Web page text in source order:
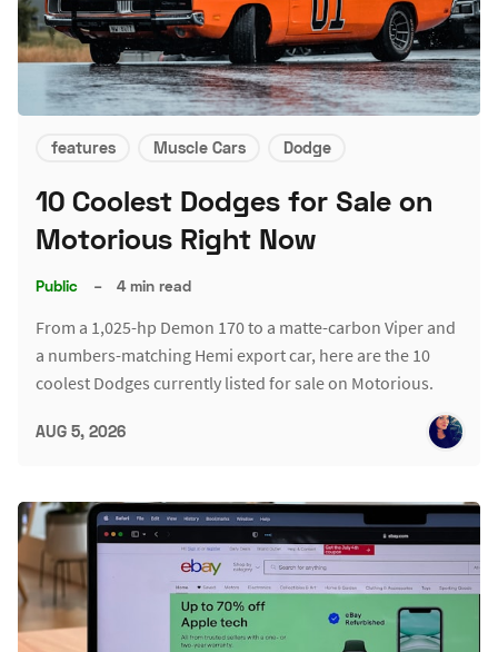
features Muscle Cars Dodge
10 Coolest Dodges for Sale on
Motorious Right Now
Public – 4 min read
From a 1,025-hp Demon 170 to a matte-carbon Viper and
a numbers-matching Hemi export car, here are the 10
coolest Dodges currently listed for sale on Motorious.
AUG 5, 2026